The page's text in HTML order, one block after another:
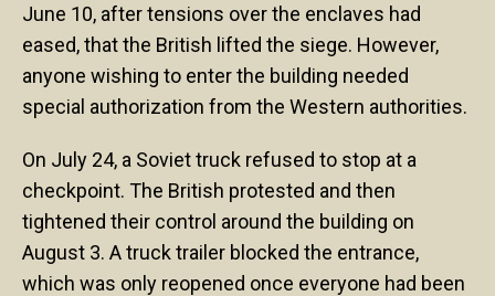
June 10, after tensions over the enclaves had
eased, that the British lifted the siege. However,
anyone wishing to enter the building needed
special authorization from the Western authorities.
On July 24, a Soviet truck refused to stop at a
checkpoint. The British protested and then
tightened their control around the building on
August 3. A truck trailer blocked the entrance,
which was only reopened once everyone had been